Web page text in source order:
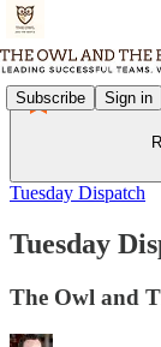
Subscribe Sign in
Tuesday Dispatch
Tuesday
The Owl and